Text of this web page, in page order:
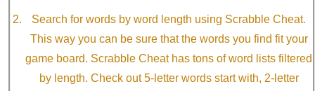
Search for words by word length using Scrabble Cheat.
This way you can be sure that the words you find fit your
game board. Scrabble Cheat has tons of word lists filtered
by length. Check out 5-letter words start with, 2-letter